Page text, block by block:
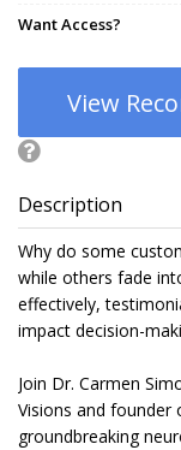
Want Access?
View
Description
Why do some
while others fade
effectively,
impact decision-
Join Dr. Carmen
Visions and founder
groundbreaking